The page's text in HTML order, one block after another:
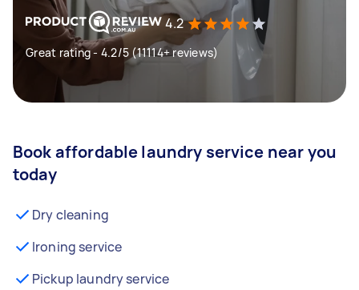
4.2
Great rating - 4.2/5 (11114+ reviews)
Book affordable laundry service near you
today
Dry cleaning
Ironing service
Pickup laundry service